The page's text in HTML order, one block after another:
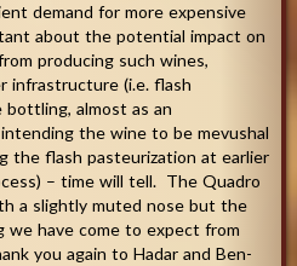
demand for more expensive
about the potential impact on
producing such wines,
infrastructure (i.e. flash
almost as an
the wine to be mevushal
the flash pasteurization at earlier
– time will tell. The Quadro
a slightly muted nose but the
we have come to expect from
you again to Hadar and Ben-